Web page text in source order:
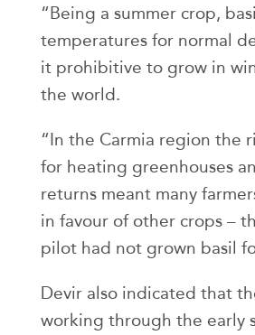
“Being a summer crop,
temperatures for normal
it prohibitive to grow in
the world.
“In the Carmia region the
for heating greenhouses
returns meant many
in favour of other crops –
pilot had not grown basil
Devir also indicated that
working through the early